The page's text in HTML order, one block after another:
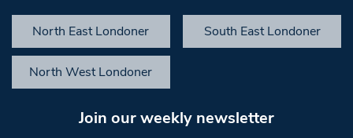
North East Londoner South East Londoner
North West Londoner
Join our weekly newsletter